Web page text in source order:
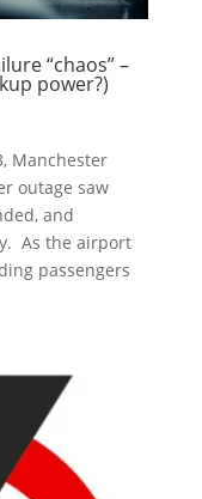
“chaos” –
power?)
Manchester
outage saw
and
As the airport
passengers